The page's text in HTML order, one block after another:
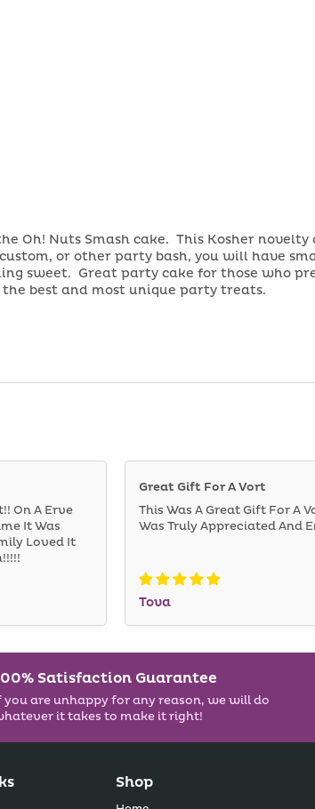
Oh! Nuts Smash cake. This Kosher
or other party bash, you will have
sweet. Great party cake for those who
best and most unique party treats.
On A Erve
It Was
Loved It
Tova
Great Gift For A Vort
This Was A Great Gift For A
Was Truly Appreciated And
Satisfaction Guarantee
you are unhappy for any reason, we will do
it takes to make it right!
Shop